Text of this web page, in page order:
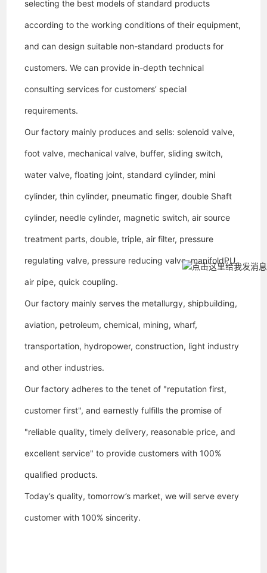
selecting the best models of standard products
according to the working conditions of their equipment,
and can design suitable non-standard products for
customers. We can provide in-depth technical
consulting services for customers’ special
requirements.
Our factory mainly produces and sells: solenoid valve,
foot valve, mechanical valve, buffer, sliding switch,
water valve, floating joint, standard cylinder, mini
cylinder, thin cylinder, pneumatic finger, double Shaft
cylinder, needle cylinder, magnetic switch, air source
treatment parts, double, triple, air filter, pressure
regulating valve, pressure reducing valve, manifoldPU
air pipe, quick coupling.
Our factory mainly serves the metallurgy, shipbuilding,
aviation, petroleum, chemical, mining, wharf,
transportation, hydropower, construction, light industry
and other industries.
Our factory adheres to the tenet of "reputation first,
customer first", and earnestly fulfills the promise of
"reliable quality, timely delivery, reasonable price, and
excellent service" to provide customers with 100%
qualified products.
Today’s quality, tomorrow’s market, we will serve every
customer with 100% sincerity.